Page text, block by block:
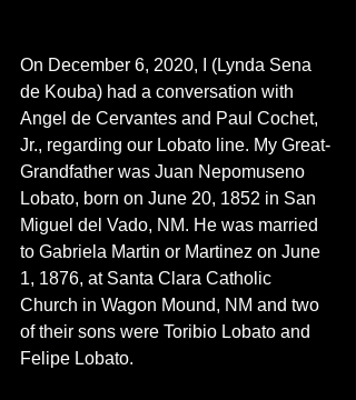
On December 6, 2020, I (Lynda Sena
de Kouba) had a conversation with
Angel de Cervantes and Paul Cochet,
Jr., regarding our Lobato line. My Great-
Grandfather was Juan Nepomuseno
Lobato, born on June 20, 1852 in San
Miguel del Vado, NM. He was married
to Gabriela Martin or Martinez on June
1, 1876, at Santa Clara Catholic
Church in Wagon Mound, NM and two
of their sons were Toribio Lobato and
Felipe Lobato.